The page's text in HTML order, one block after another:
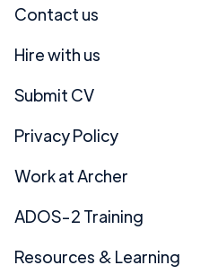
Contact us
Hire with us
Submit CV
Privacy Policy
Work at Archer
ADOS-2 Training
Resources & Learning